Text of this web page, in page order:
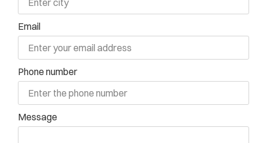
Email
Phone number
Message